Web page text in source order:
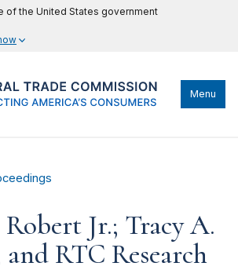
of the United States government
Menu
Jr.; Tracy A.
RTC Research